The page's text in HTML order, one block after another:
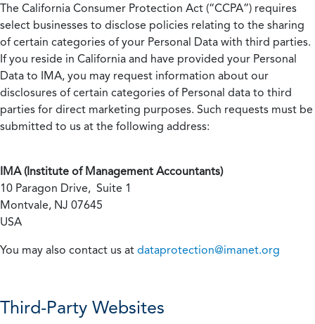
The California Consumer Protection Act (“CCPA”) requires
select businesses to disclose policies relating to the sharing
of certain categories of your Personal Data with third parties.
If you reside in California and have provided your Personal
Data to IMA, you may request information about our
disclosures of certain categories of Personal data to third
parties for direct marketing purposes. Such requests must be
submitted to us at the following address:
IMA (Institute of Management Accountants)
10 Paragon Drive, Suite 1
Montvale, NJ 07645
USA
You may also contact us at dataprotection@imanet.org
Third-Party Websites